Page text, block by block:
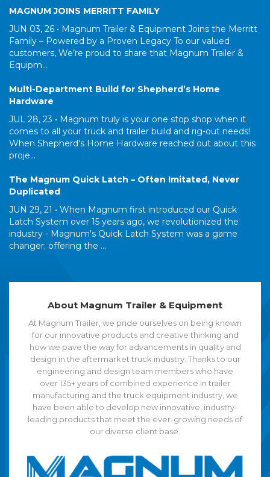
MAGNUM JOINS MERRITT FAMILY
JUN 03, 26 • Magnum Trailer & Equipment Joins the Merritt
Family – Powered by a Proven Legacy To our valued
customers, We’re proud to share that Magnum Trailer &
Equipm...
Multi-Department Build for Shepherd’s Home
Hardware
JUL 28, 23 • Magnum truly is your one stop shop when it
comes to all your truck and trailer build and rig-out needs!
When Shepherd's Home Hardware reached out about this
proje...
The Magnum Quick Latch – Often Imitated, Never
Duplicated
JUN 29, 21 • When Magnum first introduced our Quick
Latch System over 15 years ago, we revolutionized the
industry - Magnum's Quick Latch System was a game
changer; offering the ...
About Magnum Trailer & Equipment
At Magnum Trailer, we pride ourselves on being known
for our innovative products and creative thinking and
how we pave the way for advancements in quality and
design in the aftermarket truck industry. Thanks to our
engineering and design team members who have
over 135+ years of combined experience in trailer
manufacturing and the truck equipment industry, we
have been able to develop new innovative, industry-
leading products that meet the ever-growing needs of
our diverse client base.